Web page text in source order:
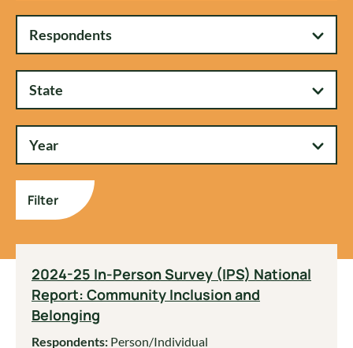
Respondents
State
Year
2024-25 In-Person Survey (IPS) National
Report: Community Inclusion and
Belonging
Respondents: Person/Individual